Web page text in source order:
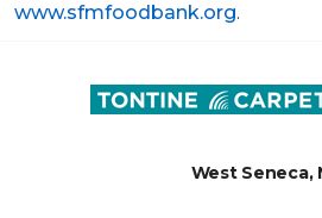
www.sfmfoodbank.org.
West Seneca,